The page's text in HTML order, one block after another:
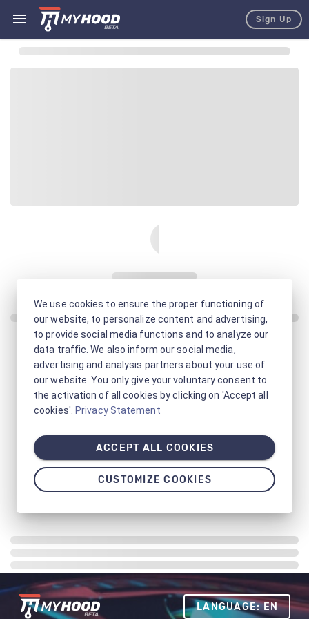
Sign Up
LANGUAGE: EN
We use cookies to ensure the proper functioning of
our website, to personalize content and advertising,
to provide social media functions and to analyze our
data traffic. We also inform our social media,
advertising and analysis partners about your use of
our website. You only give your voluntary consent to
the activation of all cookies by clicking on 'Accept all
cookies'. Privacy Statement
ACCEPT ALL COOKIES
CUSTOMIZE COOKIES